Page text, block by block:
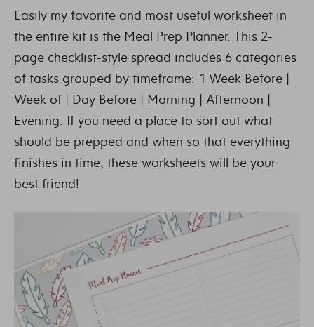
Easily my favorite and most useful worksheet in
the entire kit is the Meal Prep Planner. This 2-
page checklist-style spread includes 6 categories
of tasks grouped by timeframe: 1 Week Before |
Week of | Day Before | Morning | Afternoon |
Evening. If you need a place to sort out what
should be prepped and when so that everything
finishes in time, these worksheets will be your
best friend!